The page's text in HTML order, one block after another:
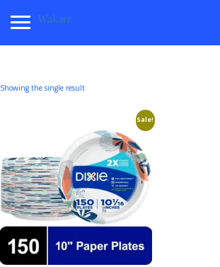
Wakarz
Showing the single result
Sale!